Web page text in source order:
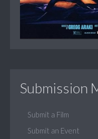
Submission
Submit a Film
Submit an Event